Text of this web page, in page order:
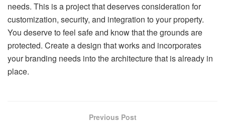
needs. This is a project that deserves consideration for
customization, security, and integration to your property.
You deserve to feel safe and know that the grounds are
protected. Create a design that works and incorporates
your branding needs into the architecture that is already in
place.
Previous Post